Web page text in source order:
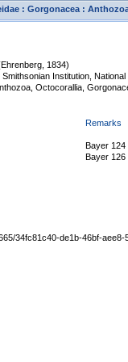
: Gorgonacea :
1834)
Institution,
Octocorallia,
Remarks
Bayer 124
Bayer 126
34fc81c40-de1b-46bf-aee8-